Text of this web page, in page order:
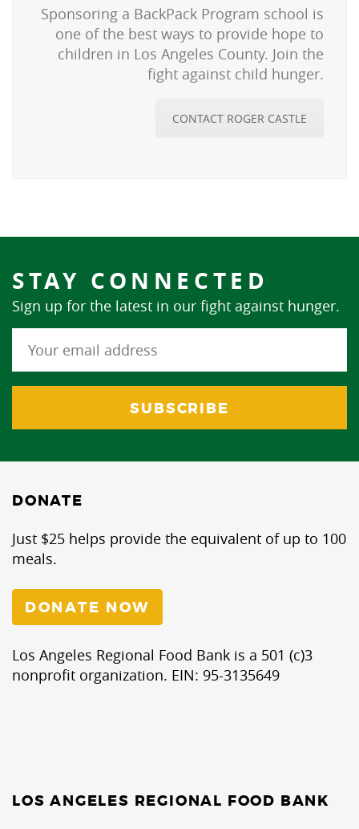
Sponsoring a BackPack Program school is
one of the best ways to provide hope to
children in Los Angeles County. Join the
fight against child hunger.
CONTACT ROGER CASTLE
STAY CONNECTED
Sign up for the latest in our fight against hunger.
DONATE
Just $25 helps provide the equivalent of up to 100
meals.
DONATE NOW
Los Angeles Regional Food Bank is a 501 (c)3
nonprofit organization. EIN: 95-3135649
LOS ANGELES REGIONAL FOOD BANK